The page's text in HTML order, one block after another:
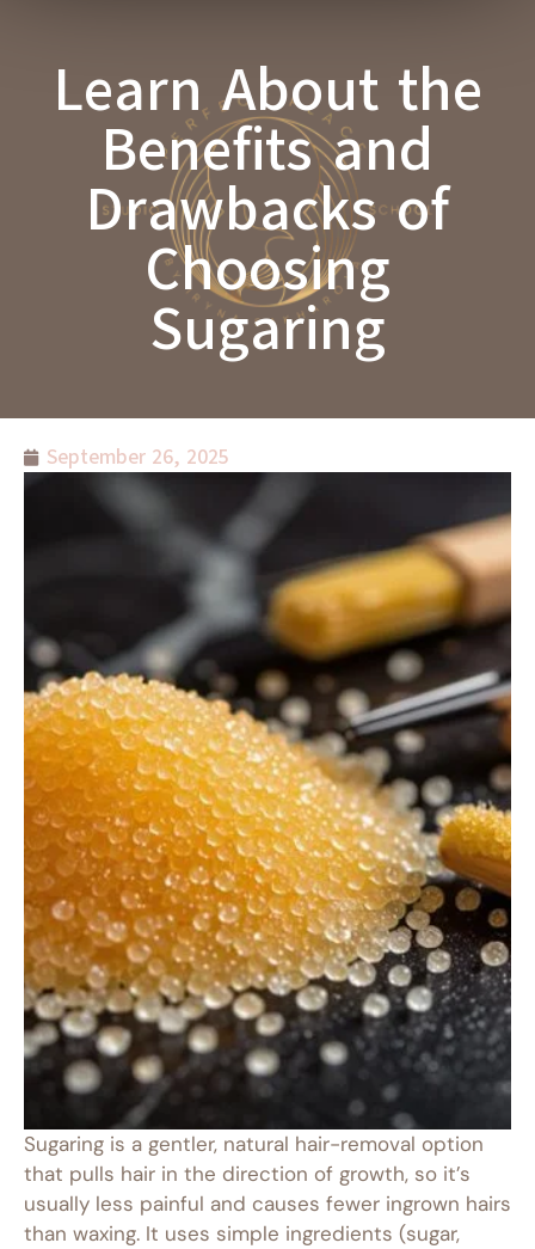
Learn About the
Benefits and
Drawbacks of
Choosing
Sugaring
September 26, 2025
Sugaring is a gentler, natural hair-removal option
that pulls hair in the direction of growth, so it’s
usually less painful and causes fewer ingrown hairs
than waxing. It uses simple ingredients (sugar,